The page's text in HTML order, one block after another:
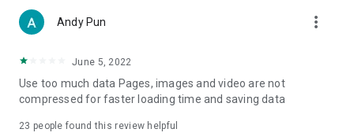
Women's Section – Beauty editors unbox and test the latest
cosmetics and skincare products, share skincare and makeup
(Hong Kong dramas, Japanese dramas, Korean dramas,
American dramas, new Netflix series), movies, and other
trending topics in the city.
Andy Pun more_vert
June 5, 2022
Use too much data Pages, images and video are not
compressed for faster loading time and saving data
23 people found this review helpful